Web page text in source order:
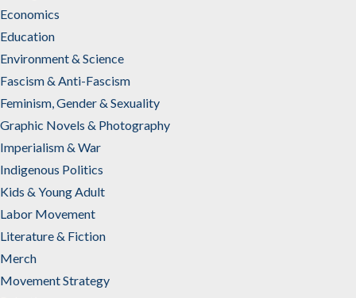
Economics
Education
Environment & Science
Fascism & Anti-Fascism
Feminism, Gender & Sexuality
Graphic Novels & Photography
Imperialism & War
Indigenous Politics
Kids & Young Adult
Labor Movement
Literature & Fiction
Merch
Movement Strategy